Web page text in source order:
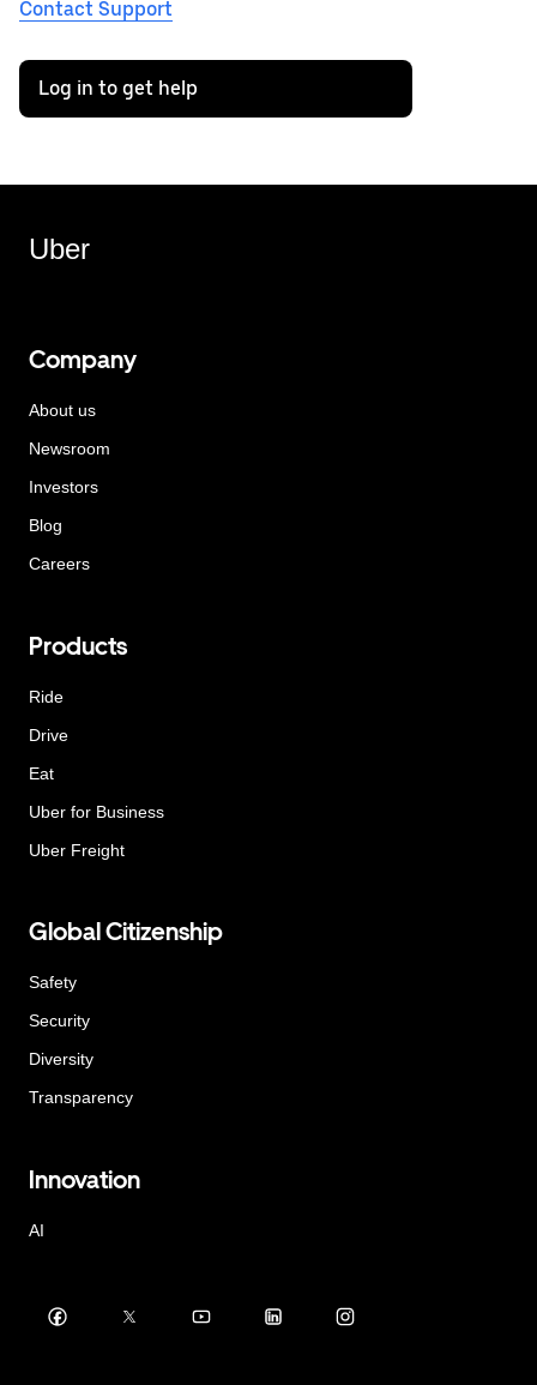
Contact Support
Log in to get help
Uber
Company
About us
Newsroom
Investors
Blog
Careers
Products
Ride
Drive
Eat
Uber for Business
Uber Freight
Global Citizenship
Safety
Security
Diversity
Transparency
Innovation
AI